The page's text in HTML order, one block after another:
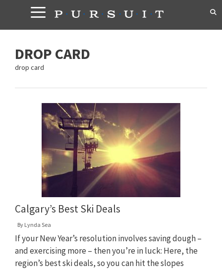
content
DROP CARD
drop card
Calgary’s Best Ski Deals
By Lynda Sea
If your New Year’s resolution involves saving dough –
and exercising more – then you’re in luck: Here, the
region’s best ski deals, so you can hit the slopes